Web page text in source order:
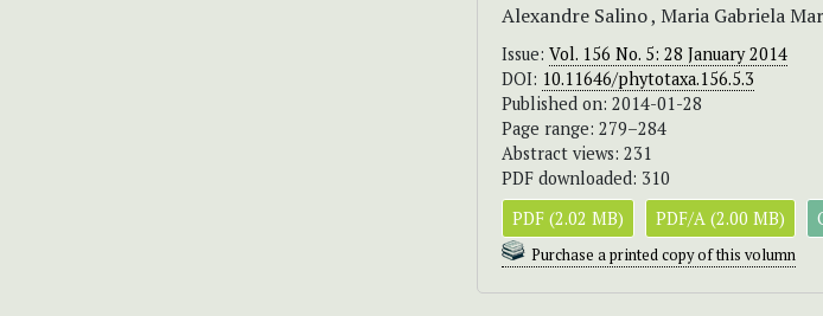
Alexandre Salino , Maria Gabriela
Issue: Vol. 156 No. 5: 28 January 2014
DOI: 10.11646/phytotaxa.156.5.3
Published on: 2014-01-28
Page range: 279–284
Abstract views: 231
PDF downloaded: 310
PDF (2.02 MB)
PDF/A (2.00 MB)
Purchase a printed copy of this volumn